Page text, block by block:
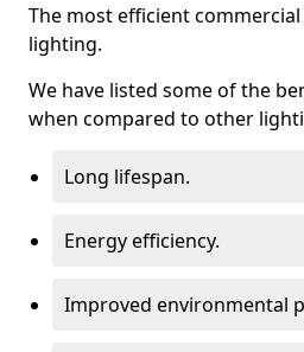
The most efficient commercial
lighting.
We have listed some of the
when compared to other
Long lifespan.
Energy efficiency.
Improved environmental